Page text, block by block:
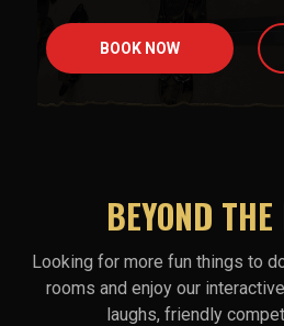
BOOK NOW
BEYOND
Looking for more fun things to
rooms and enjoy our
laughs, friendly